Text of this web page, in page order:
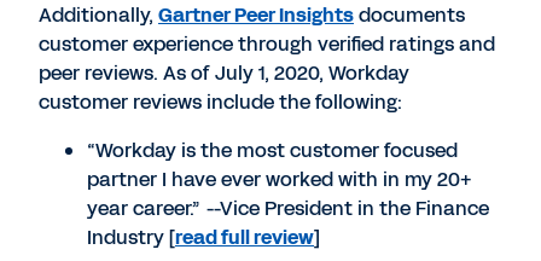
Additionally, Gartner Peer Insightsdocuments
customer experience through verified ratings and
peer reviews. As of July 1, 2020, Workday
customer reviews include the following:
“Workday is the most customer focused
partner I have ever worked with in my 20+
year career.” --Vice President in the Finance
Industry [read full review]